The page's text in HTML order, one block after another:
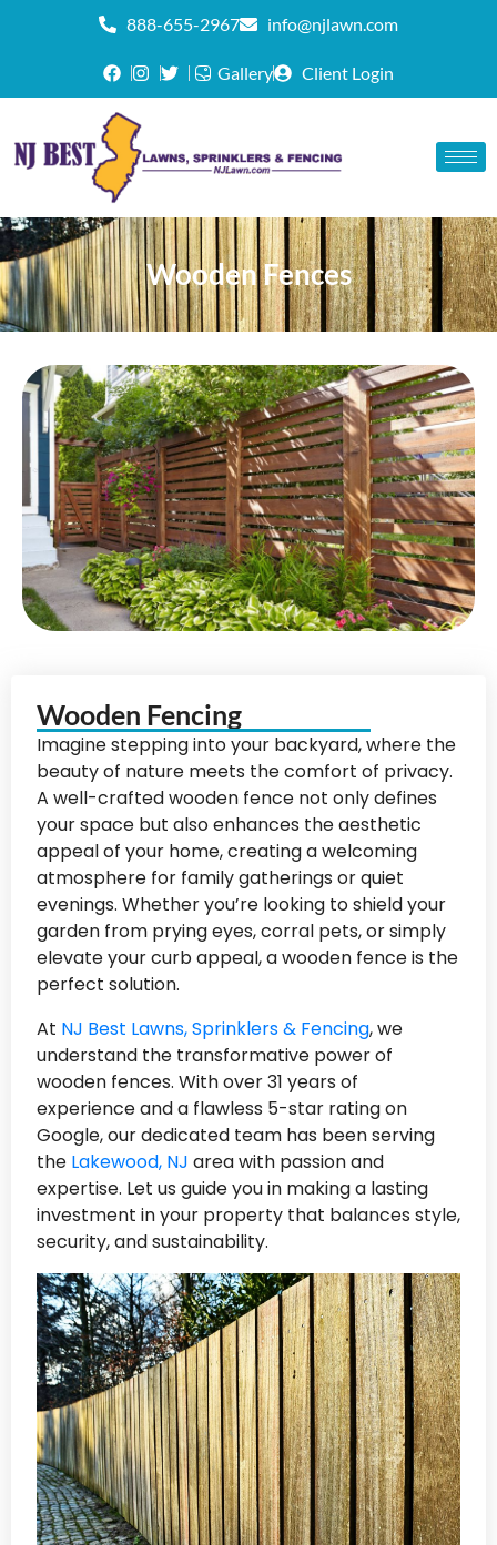
888-655-2967 info@njlawn.com
Gallery Client Login
Wooden Fences
Wooden Fencing
Imagine stepping into your backyard, where the
beauty of nature meets the comfort of privacy.
A well-crafted wooden fence not only defines
your space but also enhances the aesthetic
appeal of your home, creating a welcoming
atmosphere for family gatherings or quiet
evenings. Whether you’re looking to shield your
garden from prying eyes, corral pets, or simply
elevate your curb appeal, a wooden fence is the
perfect solution.
At NJ Best Lawns, Sprinklers & Fencing, we
understand the transformative power of
wooden fences. With over 31 years of
experience and a flawless 5-star rating on
Google, our dedicated team has been serving
the Lakewood, NJ area with passion and
expertise. Let us guide you in making a lasting
investment in your property that balances style,
security, and sustainability.